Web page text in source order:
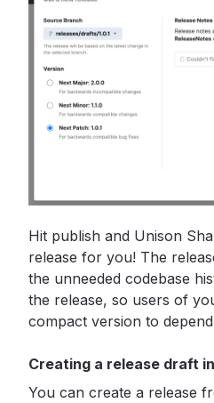
Hit publish and Unison
release for you! The
the unneeded codebase
the release, so users of
compact version to
Creating a release draft
You can create a release